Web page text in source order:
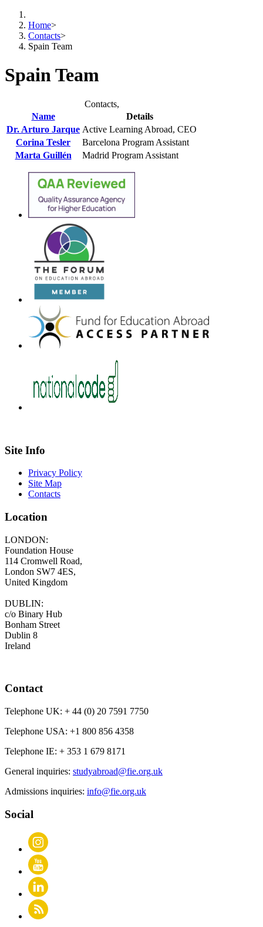
Home>
Contacts>
Spain Team
Spain Team
Contacts,
Name
Details
Dr. Arturo Jarque Active Learning Abroad, CEO
Corina Tesler
Barcelona Program Assistant
Marta Guillén
Madrid Program Assistant
Site Info
Privacy Policy
Site Map
Contacts
Location
LONDON:
Foundation House
114 Cromwell Road,
London SW7 4ES,
United Kingdom
DUBLIN:
c/o Binary Hub
Bonham Street
Dublin 8
Ireland
Contact
Telephone UK: + 44 (0) 20 7591 7750
Telephone USA: +1 800 856 4358
Telephone IE: + 353 1 679 8171
General inquiries: studyabroad@fie.org.uk
Admissions inquiries: info@fie.org.uk
Social